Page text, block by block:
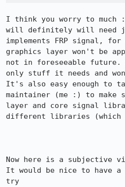
I think you worry to much
will definitely will need
implements FRP signal, for
graphics layer won't be
not in foreseeable future.
only stuff it needs and
It's also easy enough to
maintainer (me :) to make
layer and core signal
different libraries (which
Now here is a subjective
It would be nice to have
try